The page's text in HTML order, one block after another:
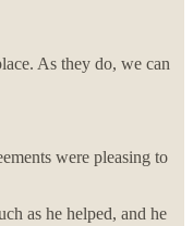
As they do, we can
were pleasing to
as he helped, and he